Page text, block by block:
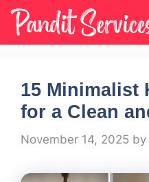
Skip
content
15 Minimalist
for a Clean
November 14, 2025 by